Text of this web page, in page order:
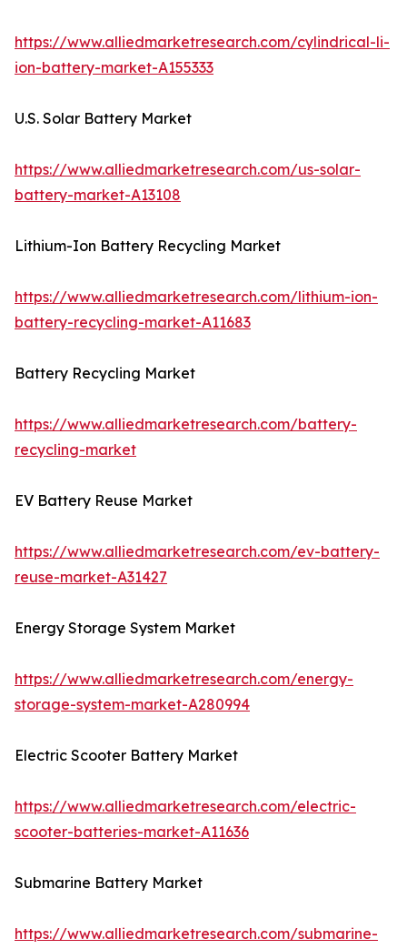
https://www.alliedmarketresearch.com/cylindrical-li-
ion-battery-market-A155333
U.S. Solar Battery Market
https://www.alliedmarketresearch.com/us-solar-
battery-market-A13108
Lithium-Ion Battery Recycling Market
https://www.alliedmarketresearch.com/lithium-ion-
battery-recycling-market-A11683
Battery Recycling Market
https://www.alliedmarketresearch.com/battery-
recycling-market
EV Battery Reuse Market
https://www.alliedmarketresearch.com/ev-battery-
reuse-market-A31427
Energy Storage System Market
https://www.alliedmarketresearch.com/energy-
storage-system-market-A280994
Electric Scooter Battery Market
https://www.alliedmarketresearch.com/electric-
scooter-batteries-market-A11636
Submarine Battery Market
https://www.alliedmarketresearch.com/submarine-